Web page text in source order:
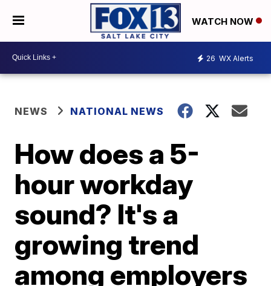
WATCH NOW
26 WX Alerts
NEWS NATIONAL NEWS
How does a 5-
hour workday
sound? It's a
growing trend
among employers